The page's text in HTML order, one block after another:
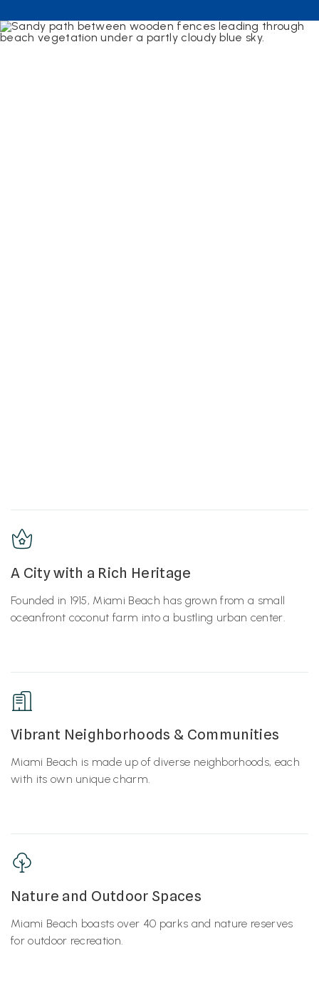
A City with a Rich Heritage
Founded in 1915, Miami Beach has grown from a small
oceanfront coconut farm into a bustling urban center.
Vibrant Neighborhoods & Communities
Miami Beach is made up of diverse neighborhoods, each
with its own unique charm.
Nature and Outdoor Spaces
Miami Beach boasts over 40 parks and nature reserves
for outdoor recreation.